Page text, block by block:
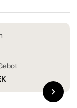
chevron_right